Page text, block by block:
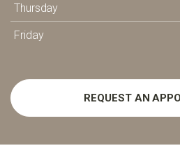
Thursday
Friday
REQUEST AN